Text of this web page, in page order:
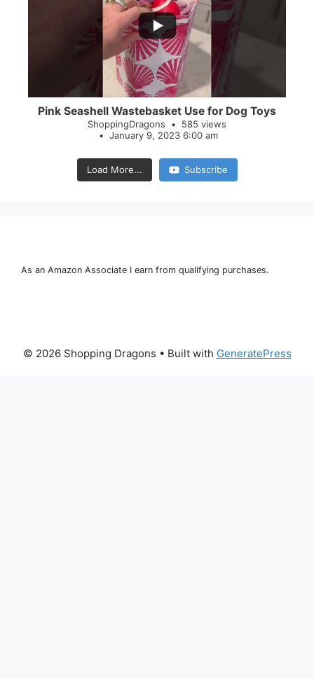
Pink Seashell Wastebasket Use for Dog Toys
ShoppingDragons
585 views
January 9, 2023 6:00 am
Load More... Subscribe
As an Amazon Associate I earn from qualifying purchases.
© 2026 Shopping Dragons • Built with GeneratePress